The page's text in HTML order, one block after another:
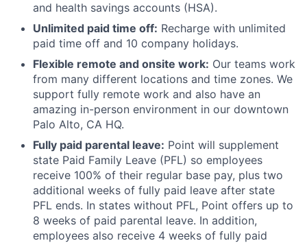
and health savings accounts (HSA).
Unlimited paid time off: Recharge with unlimited
paid time off and 10 company holidays.
Flexible remote and onsite work: Our teams work
from many different locations and time zones. We
support fully remote work and also have an
amazing in-person environment in our downtown
Palo Alto, CA HQ.
Fully paid parental leave: Point will supplement
state Paid Family Leave (PFL) so employees
receive 100% of their regular base pay, plus two
additional weeks of fully paid leave after state
PFL ends. In states without PFL, Point offers up to
8 weeks of paid parental leave. In addition,
employees also receive 4 weeks of fully paid